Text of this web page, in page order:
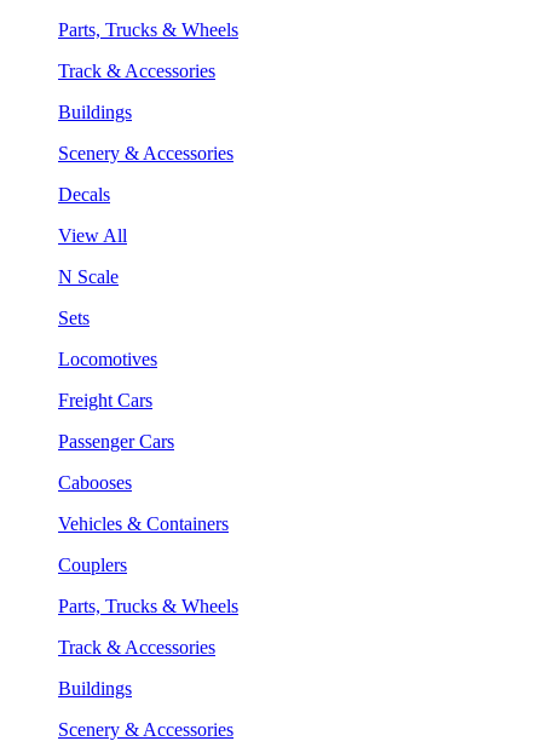
Parts, Trucks & Wheels
Track & Accessories
Buildings
Scenery & Accessories
Decals
View All
N Scale
Sets
Locomotives
Freight Cars
Passenger Cars
Cabooses
Vehicles & Containers
Couplers
Parts, Trucks & Wheels
Track & Accessories
Buildings
Scenery & Accessories